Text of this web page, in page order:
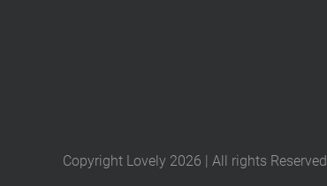
Copyright Lovely 2026 | All rights Reserved